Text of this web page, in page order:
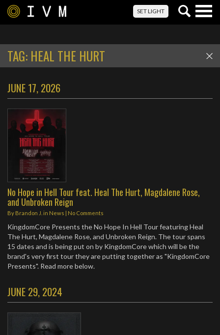
SET LIGHT
TAG: HEAL THE HURT
JUNE 17, 2026
No Hope in Hell Tour feat. Heal The Hurt, Magdalene Rose,
and Unbroken Reign
By Brandon J. in News | No Comments
KingdomCore Presents the No Hope In Hell Tour featuring Heal
The Hurt, Magdalene Rose, and Unbroken Reign. ​The tour spans
15 dates and is being put on by KingdomCore which will be the
brand's very first tour they are putting together as "KingdomCore
Presents". Read more below.
JUNE 29, 2024